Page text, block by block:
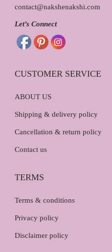
contact@nakshenakshi.com
Let’s Connect
CUSTOMER SERVICE
ABOUT US
Shipping & delivery policy
Cancellation & return policy
Contact us
TERMS
Terms & conditions
Privacy policy
Disclaimer policy